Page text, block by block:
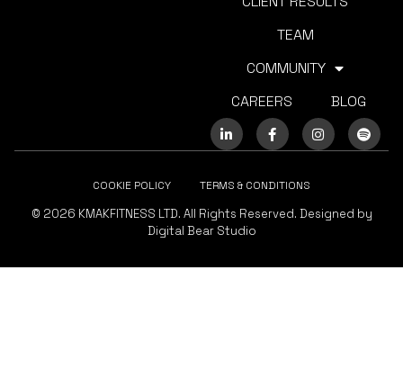
TEAM
COMMUNITY
CAREERS
BLOG
© 2026 KMAKFITNESS LTD. All Rights Reserved. Designed by
Digital Bear Studio
COOKIE POLICY TERMS & CONDITIONS